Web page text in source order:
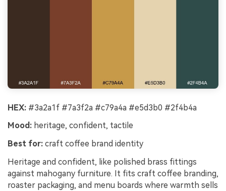
HEX: #3a2a1f #7a3f2a #c79a4a #e5d3b0 #2f4b4a
Mood: heritage, confident, tactile
Best for: craft coffee brand identity
Heritage and confident, like polished brass fittings
against mahogany furniture. It fits craft coffee branding,
roaster packaging, and menu boards where warmth sells